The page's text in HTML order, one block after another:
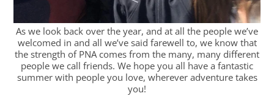
As we look back over the year, and at all the people we’ve
welcomed in and all we’ve said farewell to, we know that
the strength of PNA comes from the many, many different
people we call friends. We hope you all have a fantastic
summer with people you love, wherever adventure takes
you!